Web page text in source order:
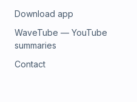
Download app
WaveTube — YouTube
summaries
Contact